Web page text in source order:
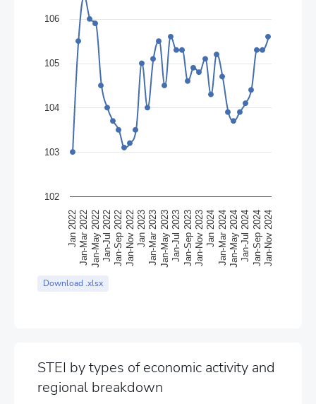
Jan 2022 Jan-Jul 2022 Jan 2023 Jan-Jul 2023 Jan 2024 Jan-Jul 2024
Jan-Mar 2022Jan-May 2022 Jan-Sep 2022Jan-Nov 2022 Jan-Mar 2023Jan-May 2023 Jan-Sep 2023Jan-Nov 2023 Jan-Mar 2024Jan-May 2024 Jan-Sep 2024Jan-Nov 2024
102
103
104
105
106
End of interactive chart.
Download .xlsx
STEI by types of economic activity and
regional breakdown